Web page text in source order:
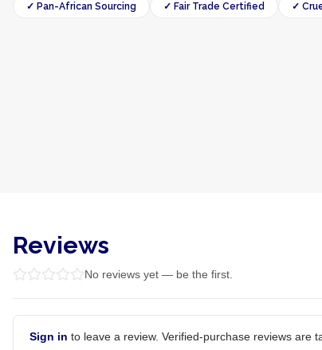
✓ Pan-African Sourcing ✓ Fair Trade Certified ✓
Reviews
No reviews yet — be the first.
Sign in to leave a review. Verified-purchase reviews are